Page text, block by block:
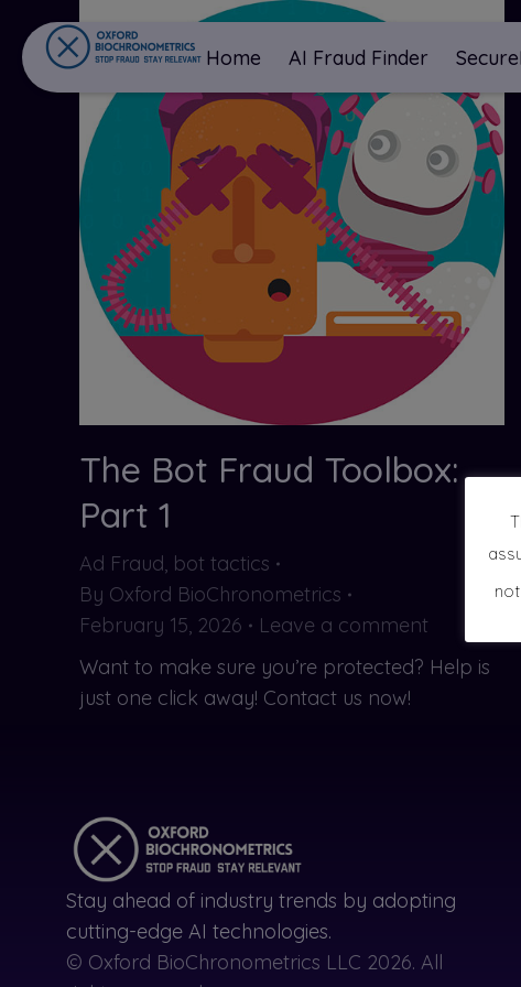
Home AI Fraud Finder
The Bot Fraud Toolbox:
Part 1
Ad Fraud, bot tactics
By Oxford BioChronometrics
February 15, 2026
Leave a comment
Want to make sure you’re protected? Help is
just one click away! Contact us now!
Stay ahead of industry trends by adopting
cutting-edge AI technologies.
© Oxford BioChronometrics LLC 2026. All